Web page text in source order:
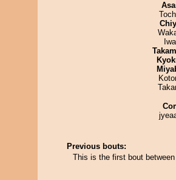
Previous bouts:
This is the first bout